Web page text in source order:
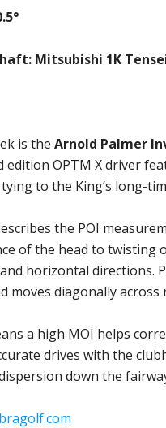
Mitsubishi 1K
is the Arnold Palmer
edition OPTM X driver
to the King’s long-
the POI
of the head to twisting
horizontal directions.
moves diagonally
a high MOI helps
drives with the
down the